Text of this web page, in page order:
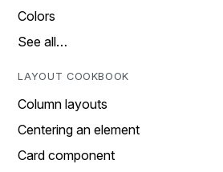
Colors
See all…
LAYOUT COOKBOOK
Column layouts
Centering an element
Card component